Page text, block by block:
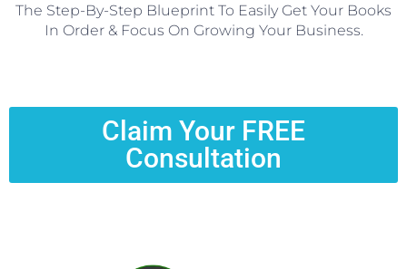
The Step-By-Step Blueprint To Easily Get Your Books
In Order & Focus On Growing Your Business.
Claim Your FREE
Consultation